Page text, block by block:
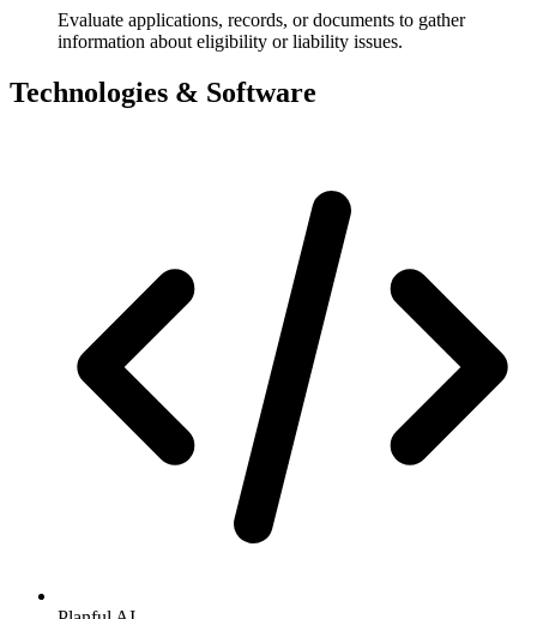
Evaluate applications, records, or documents to gather
information about eligibility or liability issues.
Technologies & Software